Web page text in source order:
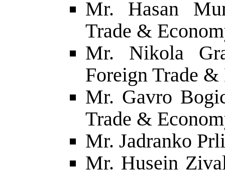
Mr. Hasan
Trade &
Mr. Nikola
Foreign Trade
Mr. Gavro
Trade &
Mr. Jadranko
Mr. Husein